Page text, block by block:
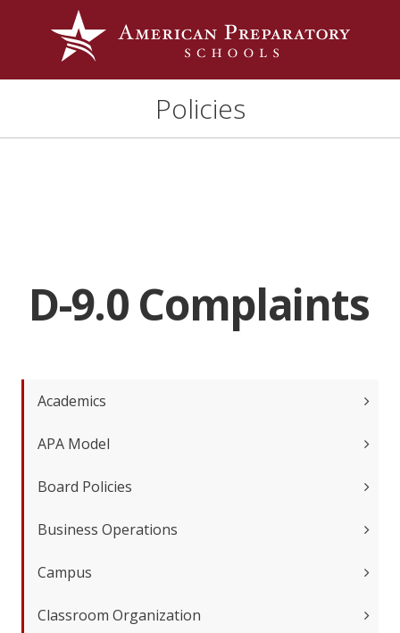
Policies
D-9.0 Complaints
Academics
APA Model
Board Policies
Business Operations
Campus
Classroom Organization